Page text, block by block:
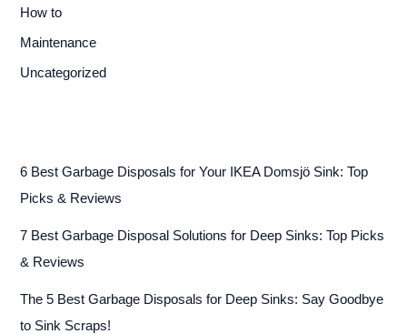
How to
Maintenance
Uncategorized
6 Best Garbage Disposals for Your IKEA Domsjö Sink: Top
Picks & Reviews
7 Best Garbage Disposal Solutions for Deep Sinks: Top Picks
& Reviews
The 5 Best Garbage Disposals for Deep Sinks: Say Goodbye
to Sink Scraps!